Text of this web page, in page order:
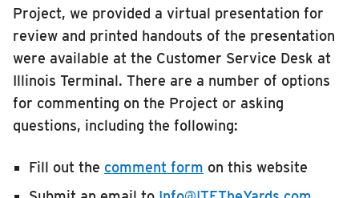
Project, we provided a virtual presentation for
review and printed handouts of the presentation
were available at the Customer Service Desk at
Illinois Terminal. There are a number of options
for commenting on the Project or asking
questions, including the following:
Fill out the comment form on this website